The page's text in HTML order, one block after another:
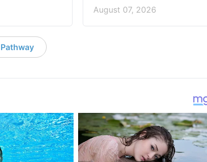
August 07, 2026